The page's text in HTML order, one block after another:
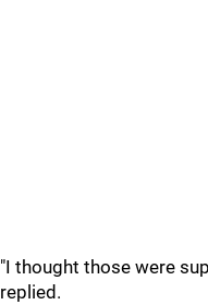
"I thought those were
replied.